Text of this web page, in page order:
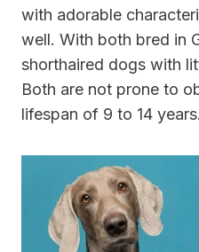
with adorable
well. With both bred in
shorthaired dogs with
Both are not prone to
lifespan of 9 to 14 years.